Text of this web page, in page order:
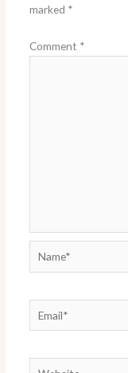
marked *
Comment *
Name*
Email*
Website